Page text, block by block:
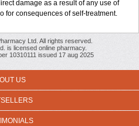
damage as a result of any use of
for consequences of self-treatment.
Ltd. All rights reserved.
is licensed online pharmacy.
10310111 issued 17 aug 2025
US